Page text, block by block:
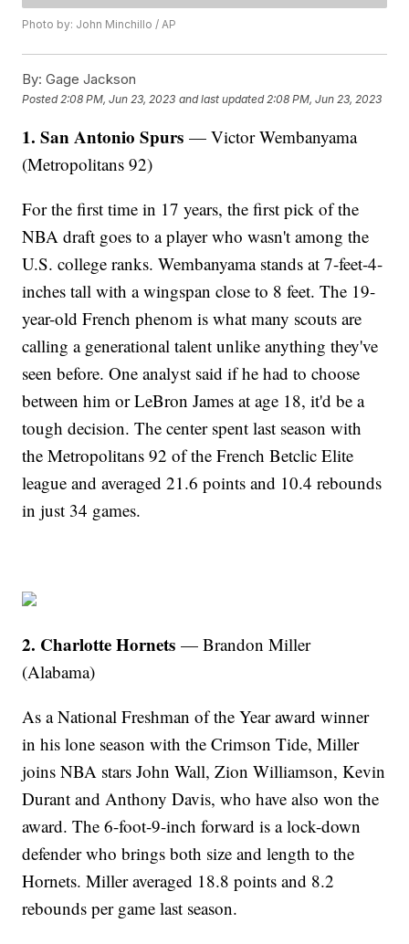
Photo by: John Minchillo / AP
By: Gage Jackson
Posted 2:08 PM, Jun 23, 2023 and last updated 2:08 PM, Jun 23, 2023
1. San Antonio Spurs — Victor Wembanyama
(Metropolitans 92)
For the first time in 17 years, the first pick of the
NBA draft goes to a player who wasn't among the
U.S. college ranks. Wembanyama stands at 7-feet-4-
inches tall with a wingspan close to 8 feet. The 19-
year-old French phenom is what many scouts are
calling a generational talent unlike anything they've
seen before. One analyst said if he had to choose
between him or LeBron James at age 18, it'd be a
tough decision. The center spent last season with
the Metropolitans 92 of the French Betclic Elite
league and averaged 21.6 points and 10.4 rebounds
in just 34 games.
2. Charlotte Hornets — Brandon Miller
(Alabama)
As a National Freshman of the Year award winner
in his lone season with the Crimson Tide, Miller
joins NBA stars John Wall, Zion Williamson, Kevin
Durant and Anthony Davis, who have also won the
award. The 6-foot-9-inch forward is a lock-down
defender who brings both size and length to the
Hornets. Miller averaged 18.8 points and 8.2
rebounds per game last season.